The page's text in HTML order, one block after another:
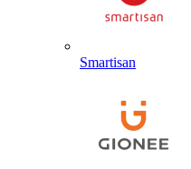
Smartisan